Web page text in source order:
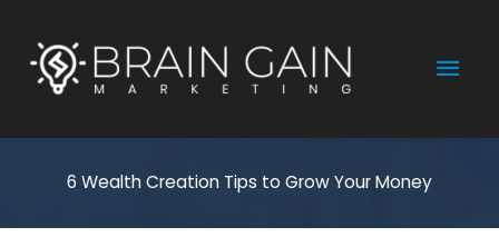
content
6 Wealth Creation Tips to Grow Your Money